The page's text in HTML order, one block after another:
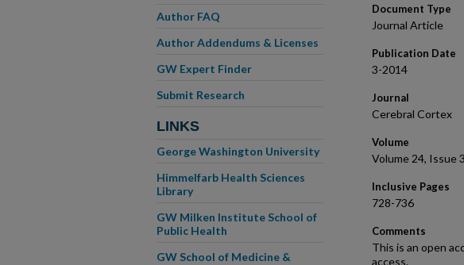
Document Type
Journal Article
Publication Date
3-2014
Journal
Cerebral Cortex
Volume
Volume 24, Issue 3
Inclusive Pages
728-736
Comments
This is an open
access.
Author FAQ
Author Addendums & Licenses
GW Expert Finder
Submit Research
LINKS
George Washington University
Himmelfarb Health Sciences
Library
GW Milken Institute School of
Public Health
GW School of Medicine &